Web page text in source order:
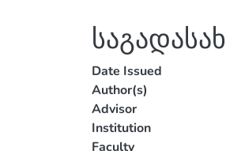
Date Issued
Author(s)
Advisor
Institution
Faculty